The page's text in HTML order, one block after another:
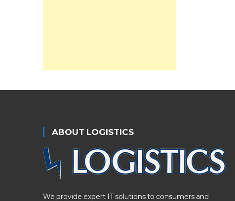
ABOUT LOGISTICS
We provide expert IT solutions to consumers and